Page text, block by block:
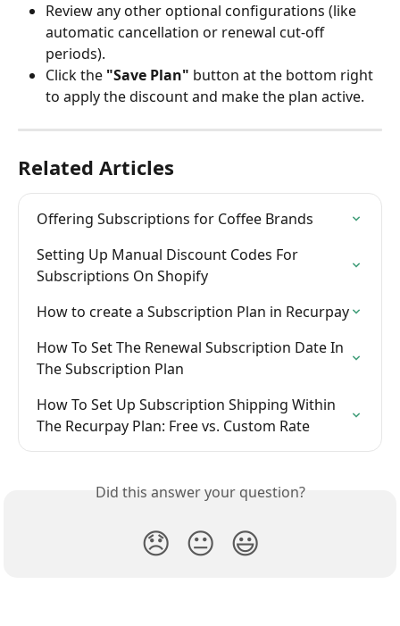
Review any other optional configurations (like
automatic cancellation or renewal cut-off
periods).
Click the "Save Plan" button at the bottom right
to apply the discount and make the plan active.
Related Articles
Offering Subscriptions for Coffee Brands
Setting Up Manual Discount Codes For
Subscriptions On Shopify
How to create a Subscription Plan in Recurpay
How To Set The Renewal Subscription Date In
The Subscription Plan
How To Set Up Subscription Shipping Within
The Recurpay Plan: Free vs. Custom Rate
Did this answer your question?
😞 😐 😃